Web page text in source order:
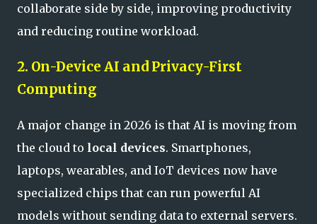
collaborate side by side, improving productivity
and reducing routine workload.
2. On-Device AI and Privacy-First
Computing
A major change in 2026 is that AI is moving from
the cloud to local devices. Smartphones,
laptops, wearables, and IoT devices now have
specialized chips that can run powerful AI
models without sending data to external servers.